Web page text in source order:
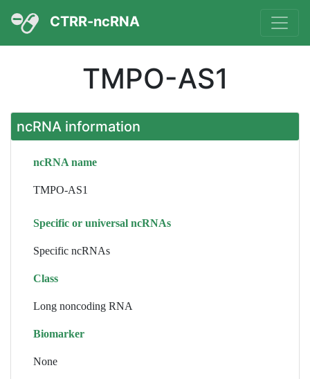
CTRR-ncRNA
TMPO-AS1
ncRNA information
ncRNA name
TMPO-AS1
Specific or universal ncRNAs
Specific ncRNAs
Class
Long noncoding RNA
Biomarker
None